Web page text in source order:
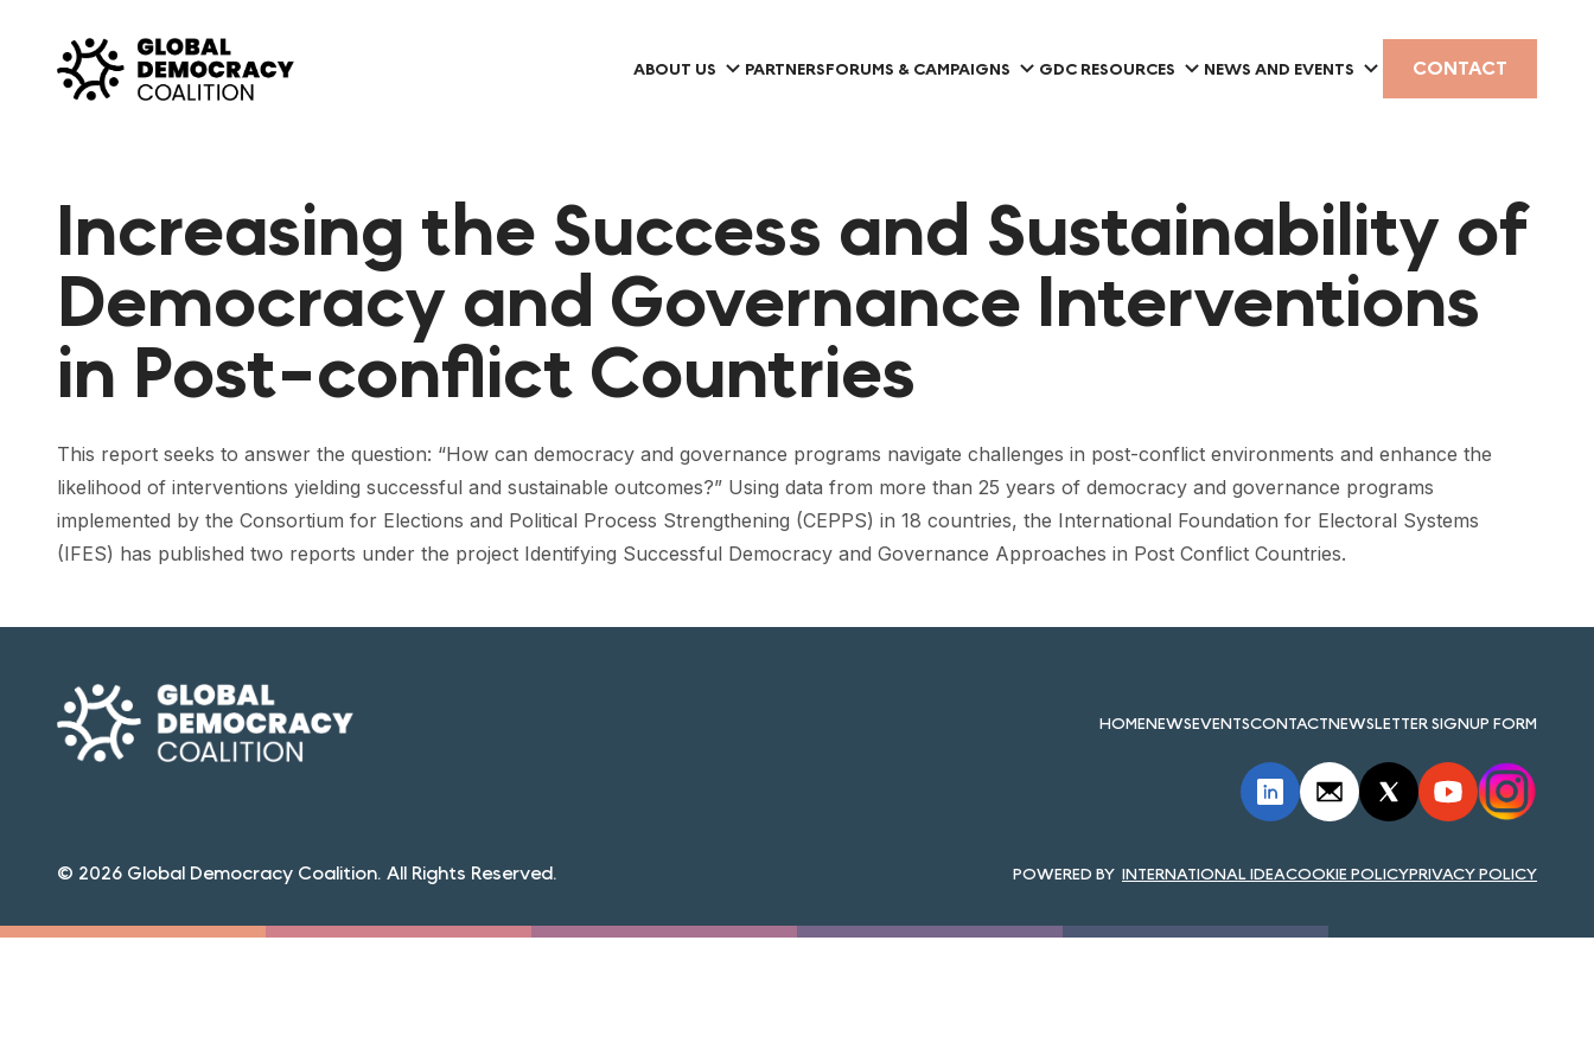
ABOUT US PARTNERSFORUMS & CAMPAIGNS GDC RESOURCES NEWS AND EVENTS CONTACT
Increasing the Success and Sustainability of
Democracy and Governance Interventions
in Post-conflict Countries
This report seeks to answer the question: “How can democracy and governance programs navigate challenges in post-conflict environments and enhance the
likelihood of interventions yielding successful and sustainable outcomes?” Using data from more than 25 years of democracy and governance programs
implemented by the Consortium for Elections and Political Process Strengthening (CEPPS) in 18 countries, the International Foundation for Electoral Systems
(IFES) has published two reports under the project Identifying Successful Democracy and Governance Approaches in Post Conflict Countries.
HOMENEWSEVENTSCONTACTNEWSLETTER SIGNUP FORM
© 2026 Global Democracy Coalition. All Rights Reserved. INTERNATIONAL IDEACOOKIE POLICYPRIVACY POLICY